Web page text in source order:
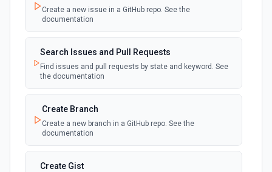
New Discussion
New Fork
Emit new event when a repository is forked
polling
New Gist
Emit new events when new gists are created by
the authenticated user. See the documentation
New Issue Comment
Create a new issue in a GitHub repo. See the
documentation
Search Issues and Pull Requests
Find issues and pull requests by state and keyword. See
the documentation
Create Branch
Create a new branch in a GitHub repo. See the
documentation
Create Gist